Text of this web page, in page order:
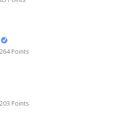
264Points
203 Points